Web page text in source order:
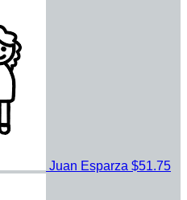
Juan Esparza $51.75